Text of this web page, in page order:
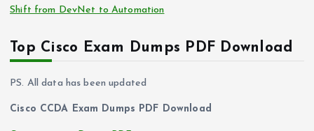
Shift from DevNet to Automation
Top Cisco Exam Dumps PDF Download
PS. All data has been updated
Cisco CCDA Exam Dumps PDF Download